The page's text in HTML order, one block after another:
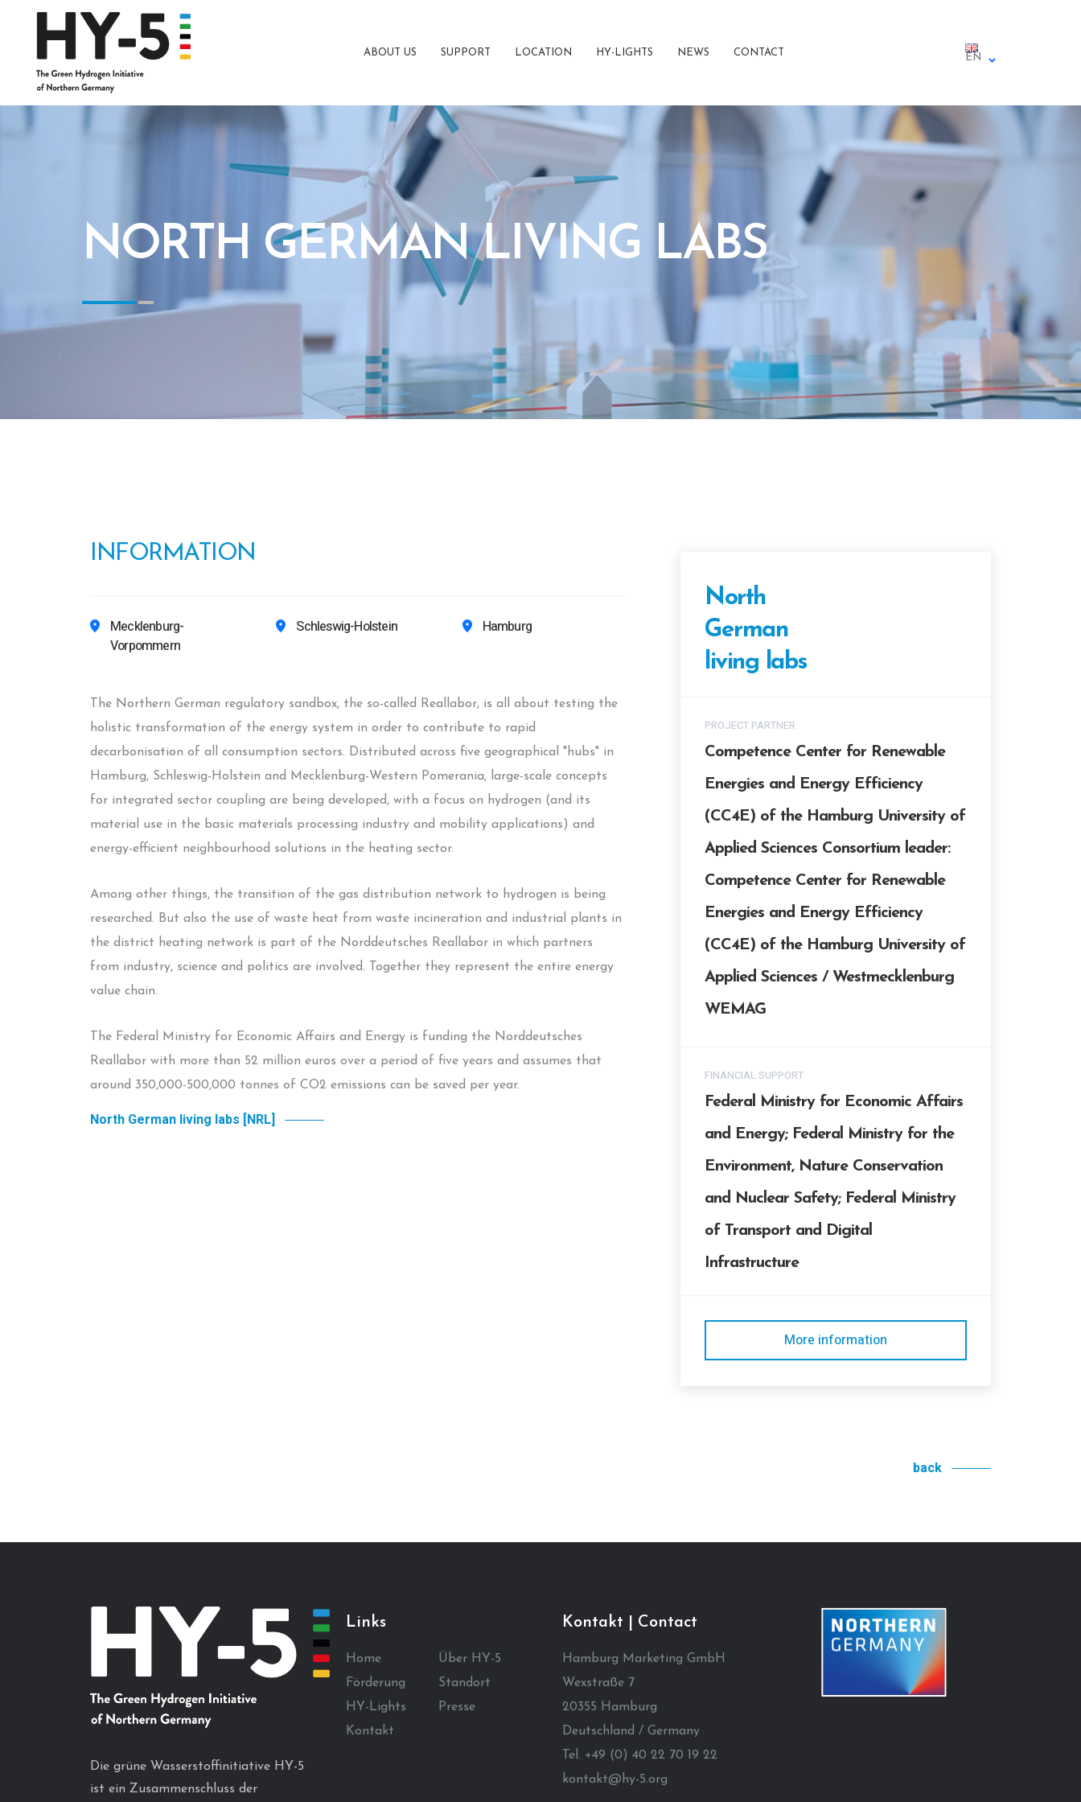
ABOUT US SUPPORT LOCATION HY-LIGHTS NEWS CONTACT EN
NORTH GERMAN LIVING LABS
INFORMATION
Mecklenburg-
Vorpommern
Schleswig-Holstein Hamburg
The Northern German regulatory sandbox, the so-called Reallabor, is all about testing the
holistic transformation of the energy system in order to contribute to rapid
decarbonisation of all consumption sectors. Distributed across five geographical "hubs" in
Hamburg, Schleswig-Holstein and Mecklenburg-Western Pomerania, large-scale concepts
for integrated sector coupling are being developed, with a focus on hydrogen (and its
material use in the basic materials processing industry and mobility applications) and
energy-efficient neighbourhood solutions in the heating sector.
Among other things, the transition of the gas distribution network to hydrogen is being
researched. But also the use of waste heat from waste incineration and industrial plants in
the district heating network is part of the Norddeutsches Reallabor in which partners
from industry, science and politics are involved. Together they represent the entire energy
value chain.
The Federal Ministry for Economic Affairs and Energy is funding the Norddeutsches
Reallabor with more than 52 million euros over a period of five years and assumes that
around 350,000-500,000 tonnes of CO2 emissions can be saved per year.
North German living labs [NRL]
North
German
living labs
PROJECT PARTNER
Competence Center for Renewable
Energies and Energy Efficiency
(CC4E) of the Hamburg University of
Applied Sciences Consortium leader:
Competence Center for Renewable
Energies and Energy Efficiency
(CC4E) of the Hamburg University of
Applied Sciences / Westmecklenburg
WEMAG
FINANCIAL SUPPORT
Federal Ministry for Economic Affairs
and Energy; Federal Ministry for the
Environment, Nature Conservation
and Nuclear Safety; Federal Ministry
of Transport and Digital
Infrastructure
More information
back
Die grüne Wasserstoffinitiative HY-5
ist ein Zusammenschluss der
Links
Home
Über HY-5
Förderung
Standort
HY-Lights
Presse
Kontakt
Kontakt | Contact
Hamburg Marketing GmbH
Wexstraße 7
20355 Hamburg
Deutschland / Germany
Tel. +49 (0) 40 22 70 19 22
kontakt@hy-5.org